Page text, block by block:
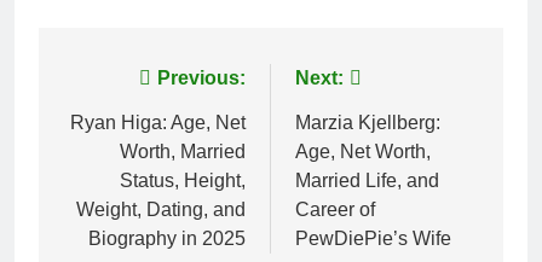
navigation
Previous:
Ryan Higa: Age, Net
Worth, Married
Status, Height,
Weight, Dating, and
Biography in 2025
Next:
Marzia Kjellberg:
Age, Net Worth,
Married Life, and
Career of
PewDiePie’s Wife